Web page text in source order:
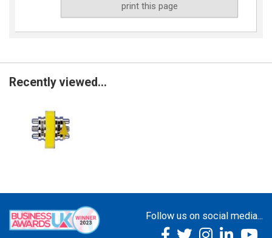
print this page
Recently viewed...
Follow us on social media...